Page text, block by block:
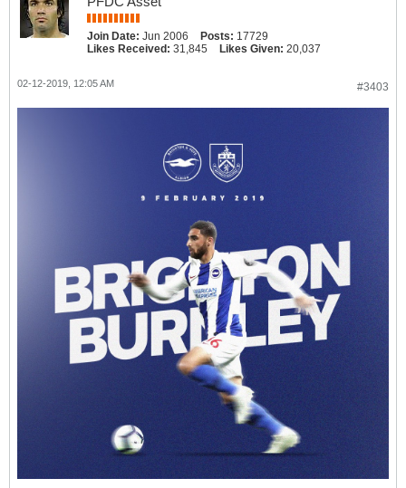
Join Date: Jun 2006 Posts: 17729
Likes Received: 31,845 Likes Given: 20,037
#3403
02-12-2019, 12:05 AM